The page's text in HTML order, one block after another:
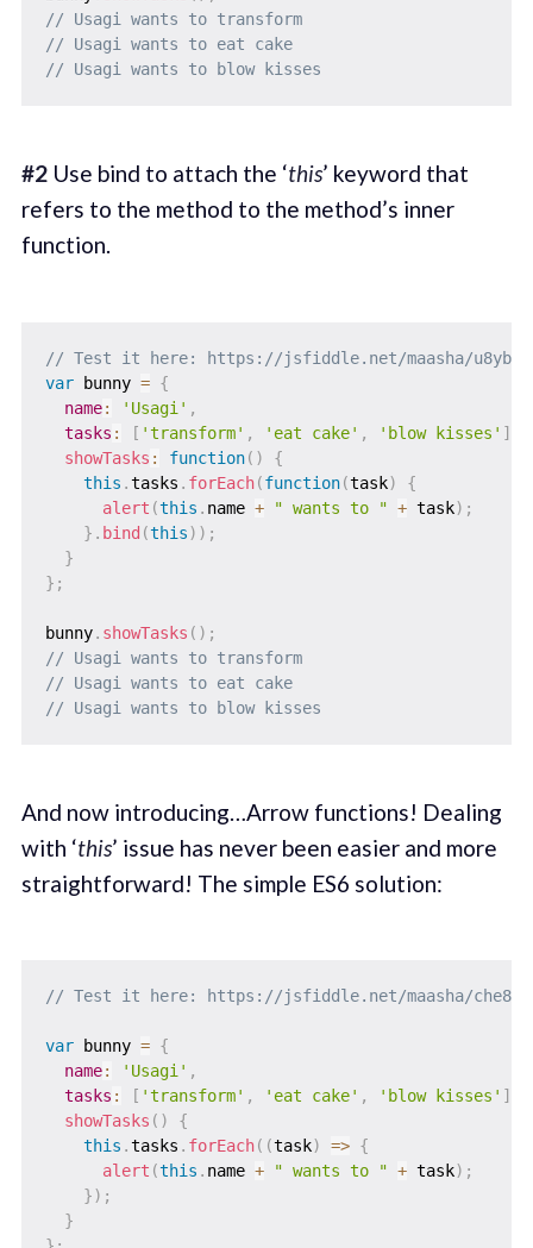
// Usagi wants to transform
// Usagi wants to eat cake
// Usagi wants to blow kisses
#2Use bind to attach the ‘this’ keyword that
refers to the method to the method’s inner
function.
// Test it here: https://jsfiddle.net/maasha/
var bunny = {
name: 'Usagi' ,
tasks : [ 'transform' , 'eat cake' , 'blow kisses' ]
showTasks : function( )
{
this .tasks . forEach(function(task)
{
alert (this . name + " wants to " + task) ;
} . bind (this) ) ;
}
} ;
bunny. showTasks ( ) ;
// Usagi wants to transform
// Usagi wants to eat cake
// Usagi wants to blow kisses
And now introducing…Arrow functions! Dealing
with ‘this’ issue has never been easier and more
straightforward! The simple ES6 solution:
// Test it here: https://jsfiddle.net/maasha/
var bunny = {
name: 'Usagi' ,
tasks : [ 'transform' , 'eat cake' , 'blow kisses' ]
showTasks ( )
{
this .tasks . forEach( (task) => {
alert (this . name + " wants to " + task) ;
}) ;
}